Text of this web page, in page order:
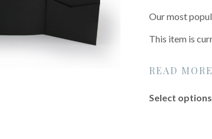
Our most
This item is
READ
Select